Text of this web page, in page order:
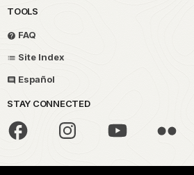
TOOLS
FAQ
Site Index
Español
STAY CONNECTED